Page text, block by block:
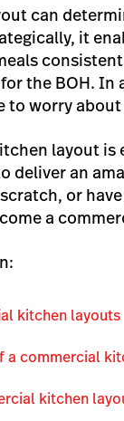
can
it
the BOH.
to worry
layout is
deliver an
or
a
kitchen layouts
a commercial
kitchen